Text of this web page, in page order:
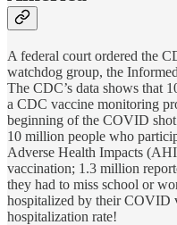
A federal court ordered the
watchdog group, the
The CDC’s data shows that
a CDC vaccine monitoring
beginning of the COVID
10 million people who
Adverse Health Impacts
vaccination; 1.3 million
they had to miss school or
hospitalized by their COVID
hospitalization rate!